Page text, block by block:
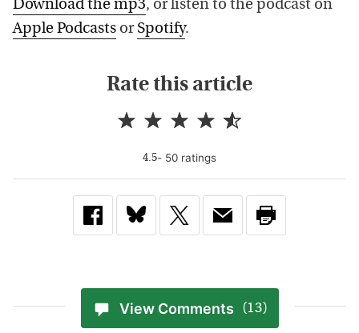
Download the mp3, or listen to the podcast on
Apple Podcasts or Spotify.
Rate this article
4.5- 50 ratings
View Comments (13)